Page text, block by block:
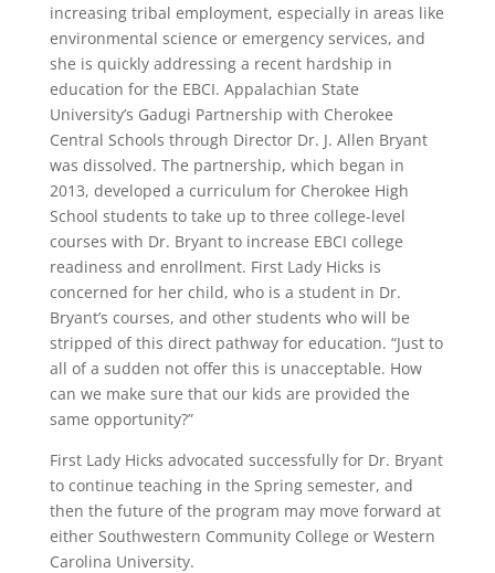
increasing tribal employment, especially in areas like
environmental science or emergency services, and
she is quickly addressing a recent hardship in
education for the EBCI. Appalachian State
University’s Gadugi Partnership with Cherokee
Central Schools through Director Dr. J. Allen Bryant
was dissolved. The partnership, which began in
2013, developed a curriculum for Cherokee High
School students to take up to three college-level
courses with Dr. Bryant to increase EBCI college
readiness and enrollment. First Lady Hicks is
concerned for her child, who is a student in Dr.
Bryant’s courses, and other students who will be
stripped of this direct pathway for education. “Just to
all of a sudden not offer this is unacceptable. How
can we make sure that our kids are provided the
same opportunity?”
First Lady Hicks advocated successfully for Dr. Bryant
to continue teaching in the Spring semester, and
then the future of the program may move forward at
either Southwestern Community College or Western
Carolina University.